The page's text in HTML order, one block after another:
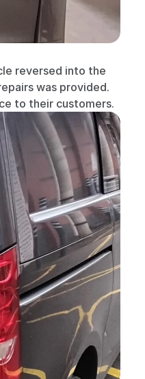
reversed into the
was provided.
to their customers.